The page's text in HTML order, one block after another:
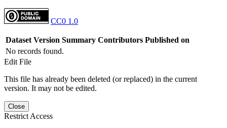
CC0 1.0
Dataset Version Summary Contributors Published on
No records found.
Edit File
This file has already been deleted (or replaced) in the current
version. It may not be edited.
Close
Restrict Access